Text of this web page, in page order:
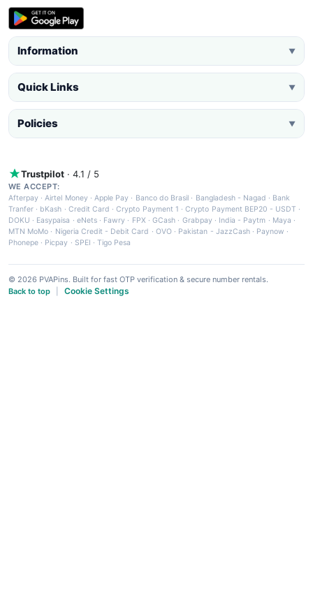
Information ▼
Quick Links ▼
Policies ▼
Trustpilot · 4.1 / 5
WE ACCEPT:
Afterpay ·Airtel Money·Apple Pay · Banco do Brasil · Bangladesh - Nagad · Bank
Tranfer · bKash · Credit Card ·Crypto Payment 1 ·Crypto Payment BEP20 - USDT ·
DOKU · Easypaisa · eNets· Fawry · FPX ·GCash · Grabpay· India - Paytm · Maya ·
MTN MoMo · Nigeria Credit - Debit Card · OVO· Pakistan - JazzCash· Paynow ·
Phonepe · Picpay · SPEI ·Tigo Pesa
© 2026 PVAPins. Built for fast OTP verification & secure number rentals.
Back to top
Cookie Settings